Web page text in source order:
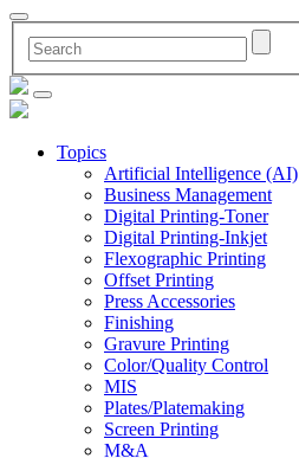
Topics
Artificial Intelligence (AI)
Business Management
Digital Printing-Toner
Digital Printing-Inkjet
Flexographic Printing
Offset Printing
Press Accessories
Finishing
Gravure Printing
Color/Quality Control
MIS
Plates/Platemaking
Screen Printing
M&A